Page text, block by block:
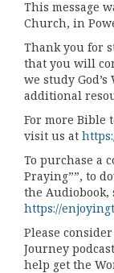
This message
Church, in
Thank you for
that you will
we study
additional
For more Bible
visit us at
To purchase a
Praying””, to
the
https://
Please
Journey
help get the